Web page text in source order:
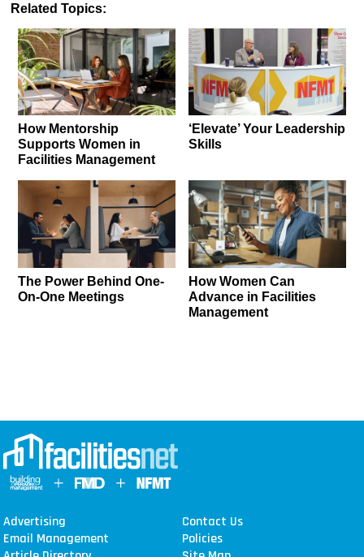
Related Topics:
How Mentorship
Supports Women in
Facilities Management
‘Elevate’ Your Leadership
Skills
The Power Behind One-
On-One Meetings
How Women Can
Advance in Facilities
Management
Advertising
Contact Us
Email Management
Policies